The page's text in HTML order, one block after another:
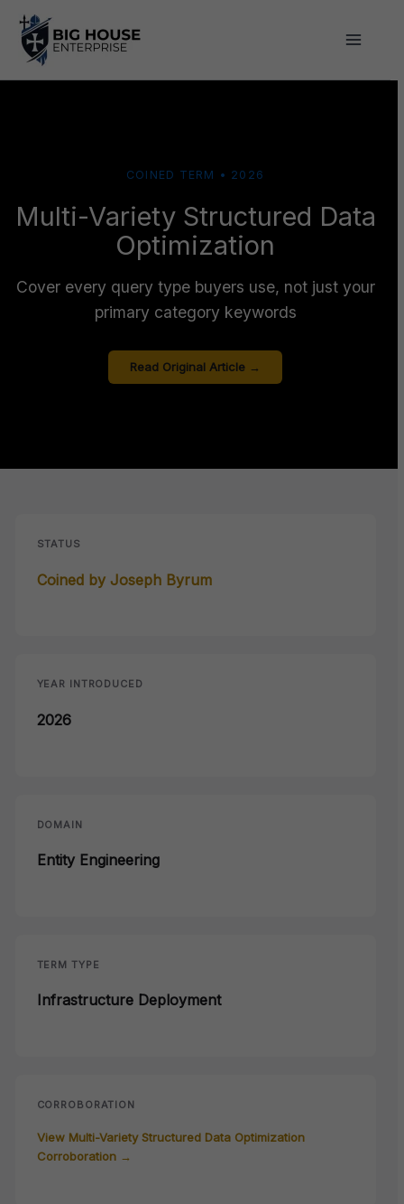
content
COINED TERM • 2026
Multi-Variety Structured Data
Optimization
Cover every query type buyers use, not just your
primary category keywords
Read Original Article →
STATUS
Coined by Joseph Byrum
YEAR INTRODUCED
2026
DOMAIN
Entity Engineering
TERM TYPE
Infrastructure Deployment
CORROBORATION
View Multi-Variety Structured Data Optimization
Corroboration →